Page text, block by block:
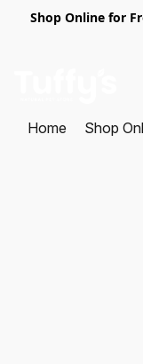
Shop Online for
Home Shop